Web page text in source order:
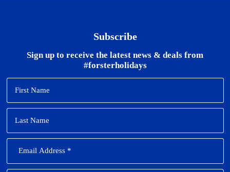
Subscribe
Sign up to receive the latest news & deals from
#forsterholidays